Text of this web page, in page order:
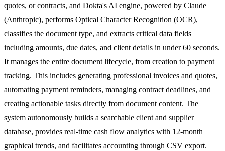
quotes, or contracts, and Dokta's AI engine, powered by Claude
(Anthropic), performs Optical Character Recognition (OCR),
classifies the document type, and extracts critical data fields
including amounts, due dates, and client details in under 60 seconds.
It manages the entire document lifecycle, from creation to payment
tracking. This includes generating professional invoices and quotes,
automating payment reminders, managing contract deadlines, and
creating actionable tasks directly from document content. The
system autonomously builds a searchable client and supplier
database, provides real-time cash flow analytics with 12-month
graphical trends, and facilitates accounting through CSV export.